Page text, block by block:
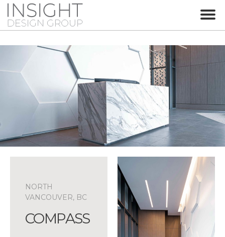
NORTH
VANCOUVER, BC
COMPASS